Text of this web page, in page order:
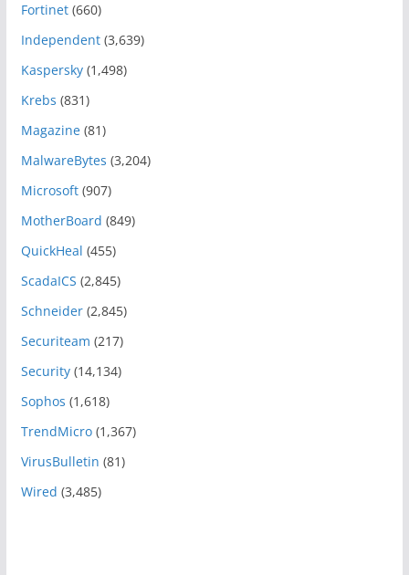
Fortinet(660)
Independent(3,639)
Kaspersky(1,498)
Krebs (831)
Magazine(81)
MalwareBytes (3,204)
Microsoft(907)
MotherBoard (849)
QuickHeal (455)
ScadaICS (2,845)
Schneider(2,845)
Securiteam (217)
Security(14,134)
Sophos (1,618)
TrendMicro(1,367)
VirusBulletin (81)
Wired (3,485)